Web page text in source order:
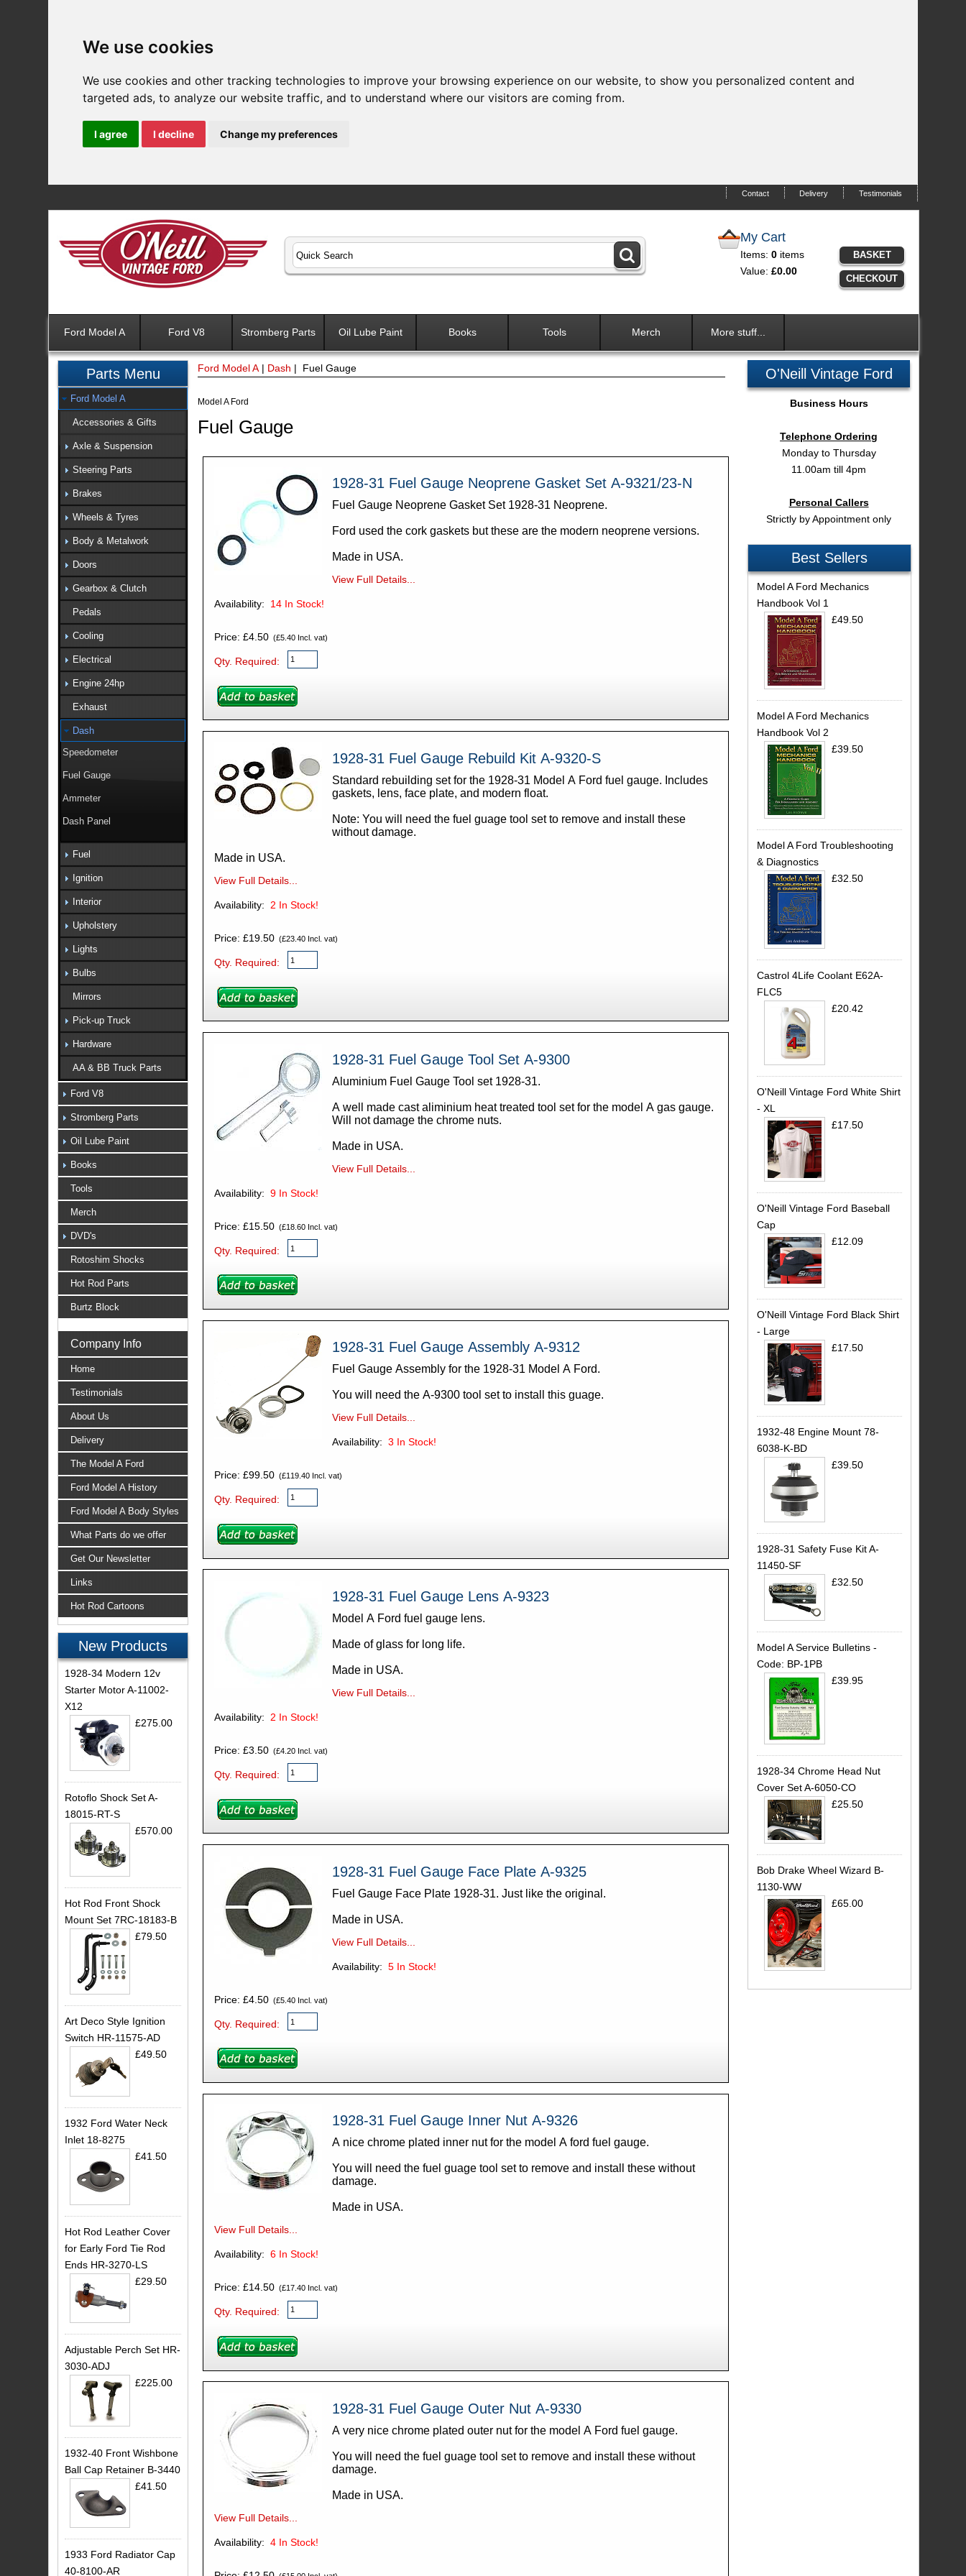
We use cookies
We use cookies and other tracking technologies to improve your browsing experience on our website, to show you personalized content and
targeted ads, to analyze our website traffic, and to understand where our visitors are coming from.
I agree I decline Change my preferences
Contact Delivery Testimonials
My Cart
Items: 0 items
Value: £0.00
BASKET
CHECKOUT
Ford Model A Ford V8 Stromberg Parts Oil Lube Paint Books Tools Merch More stuff...
Ford Model A| Dash | Fuel Gauge
Model A Ford
Fuel Gauge
1928-31 Fuel Gauge Neoprene Gasket Set A-9321/23-N
Fuel Gauge Neoprene Gasket Set 1928-31 Neoprene.
Ford used the cork gaskets but these are the modern neoprene versions.
Made in USA.
View Full Details...
14 In Stock!
Price: £4.50(£5.40 Incl. vat)
Qty. Required:
1928-31 Fuel Gauge Rebuild Kit A-9320-S
Standard rebuilding set for the 1928-31 Model A Ford fuel gauge. Includes
gaskets, lens, face plate, and modern float.
Note: You will need the fuel guage tool set to remove and install these
without damage.
Made in USA.
View Full Details...
2 In Stock!
Price: £19.50(£23.40 Incl. vat)
Qty. Required:
1928-31 Fuel Gauge Tool Set A-9300
Aluminium Fuel Gauge Tool set 1928-31.
A well made cast aliminium heat treated tool set for the model A gas gauge.
Will not damage the chrome nuts.
Made in USA.
View Full Details...
9 In Stock!
Price: £15.50(£18.60 Incl. vat)
Qty. Required:
1928-31 Fuel Gauge Assembly A-9312
Fuel Gauge Assembly for the 1928-31 Model A Ford.
You will need the A-9300 tool set to install this guage.
View Full Details...
3 In Stock!
Price: £99.50(£119.40 Incl. vat)
Qty. Required:
1928-31 Fuel Gauge Lens A-9323
Model A Ford fuel gauge lens.
Made of glass for long life.
Made in USA.
View Full Details...
2 In Stock!
Price: £3.50(£4.20 Incl. vat)
Qty. Required:
1928-31 Fuel Gauge Face Plate A-9325
Fuel Gauge Face Plate 1928-31. Just like the original.
Made in USA.
View Full Details...
5 In Stock!
Price: £4.50(£5.40 Incl. vat)
Qty. Required:
1928-31 Fuel Gauge Inner Nut A-9326
A nice chrome plated inner nut for the model A ford fuel gauge.
You will need the fuel guage tool set to remove and install these without
damage.
Made in USA.
View Full Details...
6 In Stock!
Price: £14.50(£17.40 Incl. vat)
Qty. Required:
1928-31 Fuel Gauge Outer Nut A-9330
A very nice chrome plated outer nut for the model A Ford fuel gauge.
You will need the fuel guage tool set to remove and install these without
damage.
Made in USA.
View Full Details...
4 In Stock!
Parts Menu
Ford Model A
Accessories & Gifts
Axle & Suspension
Steering Parts
Brakes
Wheels & Tyres
Body & Metalwork
Doors
Gearbox & Clutch
Pedals
Cooling
Electrical
Engine 24hp
Exhaust
Dash
Speedometer
Fuel Gauge
Ammeter
Dash Panel
Fuel
Ignition
Interior
Upholstery
Lights
Bulbs
Mirrors
Pick-up Truck
Hardware
AA & BB Truck Parts
Ford V8
Stromberg Parts
Oil Lube Paint
Books
Tools
Merch
DVD's
Rotoshim Shocks
Hot Rod Parts
Burtz Block
Company Info
Home
Testimonials
About Us
Delivery
The Model A Ford
Ford Model A History
Ford Model A Body Styles
What Parts do we offer
Get Our Newsletter
Links
Hot Rod Cartoons
New Products
1928-34 Modern 12v
Starter Motor A-11002-
X12
£275.00
Rotoflo Shock Set A-
18015-RT-S
£570.00
Hot Rod Front Shock
Mount Set 7RC-18183-B
£79.50
Art Deco Style Ignition
Switch HR-11575-AD
£49.50
1932 Ford Water Neck
Inlet 18-8275
£41.50
Hot Rod Leather Cover
for Early Ford Tie Rod
Ends HR-3270-LS
£29.50
Adjustable Perch Set HR-
3030-ADJ
£225.00
1932-40 Front Wishbone
Ball Cap Retainer B-3440
£41.50
1933 Ford Radiator Cap
40-8100-AR
O'Neill Vintage Ford
Business Hours
Telephone Ordering
Monday to Thursday
11.00am till 4pm
Personal Callers
Strictly by Appointment only
Best Sellers
Model A Ford Mechanics
Handbook Vol 1
£49.50
Model A Ford Mechanics
Handbook Vol 2
£39.50
Model A Ford Troubleshooting
& Diagnostics
£32.50
Castrol 4Life Coolant E62A-
FLC5
£20.42
O'Neill Vintage Ford White Shirt
- XL
£17.50
O'Neill Vintage Ford Baseball
Cap
£12.09
O'Neill Vintage Ford Black Shirt
- Large
£17.50
1932-48 Engine Mount 78-
6038-K-BD
£39.50
1928-31 Safety Fuse Kit A-
11450-SF
£32.50
Model A Service Bulletins -
Code: BP-1PB
£39.95
1928-34 Chrome Head Nut
Cover Set A-6050-CO
£25.50
Bob Drake Wheel Wizard B-
1130-WW
£65.00